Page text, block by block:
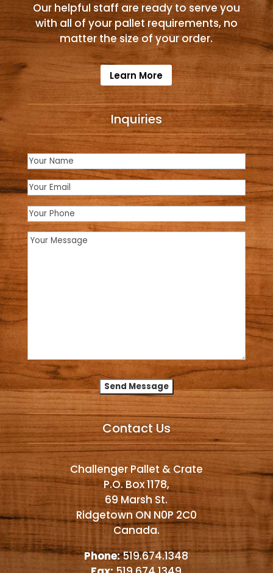
Our helpful staff are ready to serve you
with all of your pallet requirements, no
matter the size of your order.
Learn More
Inquiries
Alternative:
Contact Us
Challenger Pallet & Crate
P.O. Box 1178,
69 Marsh St.
Ridgetown ON N0P 2C0
Canada.
Phone:519.674.1348